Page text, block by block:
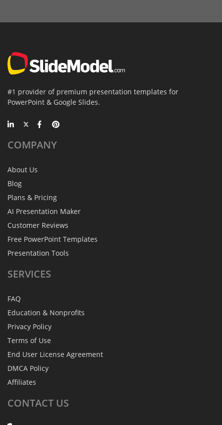
#1 provider of premium presentation templates for
PowerPoint & Google Slides.
COMPANY
About Us
Blog
Plans & Pricing
AI Presentation Maker
Customer Reviews
Free PowerPoint Templates
Presentation Tools
SERVICES
FAQ
Education & Nonprofits
Privacy Policy
Terms of Use
End User License Agreement
DMCA Policy
Affiliates
CONTACT US